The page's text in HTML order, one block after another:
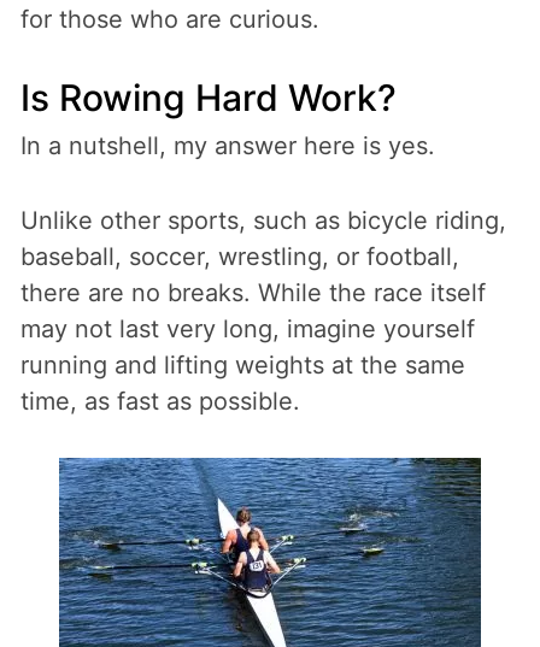
for those who are curious.
Is Rowing Hard Work?
In a nutshell, my answer here is yes.
Unlike other sports, such as bicycle riding,
baseball, soccer, wrestling, or football,
there are no breaks. While the race itself
may not last very long, imagine yourself
running and lifting weights at the same
time, as fast as possible.